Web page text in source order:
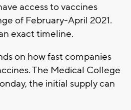
access to vaccines
of February-April 2021.
exact timeline.
on how fast companies
The Medical College
the initial supply can